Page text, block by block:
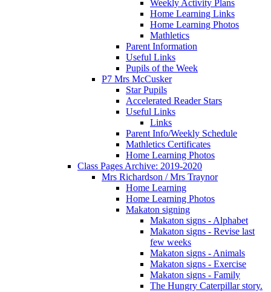
Weekly Activity Plans
Home Learning Links
Home Learning Photos
Mathletics
Parent Information
Useful Links
Pupils of the Week
P7 Mrs McCusker
Star Pupils
Accelerated Reader Stars
Useful Links
Links
Parent Info/Weekly Schedule
Mathletics Certificates
Home Learning Photos
Class Pages Archive: 2019-2020
Mrs Richardson / Mrs Traynor
Home Learning
Home Learning Photos
Makaton signing
Makaton signs - Alphabet
Makaton signs - Revise last
few weeks
Makaton signs - Animals
Makaton signs - Exercise
Makaton signs - Family
The Hungry Caterpillar story.